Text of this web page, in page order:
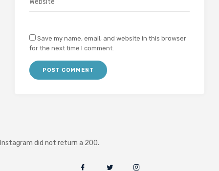
Save my name, email, and website in this browser
for the next time I comment.
Instagram did not return a 200.